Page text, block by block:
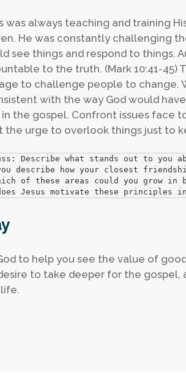
was always teaching and training
He was constantly challenging
see things and respond to things.
to the truth. (Mark 10:41-45)
to challenge people to change.
with the way God would
the gospel. Confront issues face
the urge to overlook things just to
Describe what stands out to you
describe how your closest
of these areas could you grow in
Jesus motivate these principles
to help you see the value of
to take deeper for the gospel,